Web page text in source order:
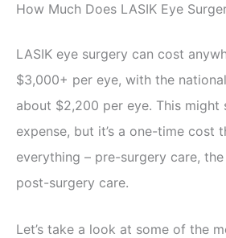
How Much Does LASIK Eye
LASIK eye surgery can cost
$3,000+ per eye, with the
about $2,200 per eye. This might
expense, but it’s a one-time cost
everything – pre-surgery care,
post-surgery care.
Let’s take a look at some of the